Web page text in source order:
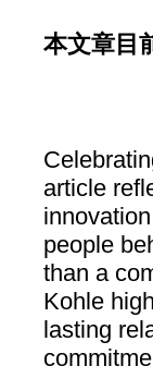
本文章目
article
people
than a
Kohle
lasting